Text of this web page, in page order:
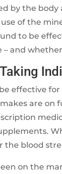
by the
of the
to be
and
effective
are on
the blood
on the